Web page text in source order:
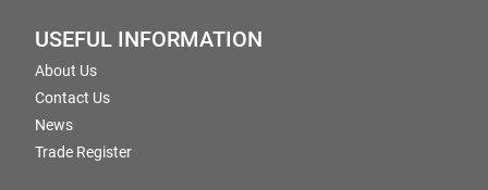
USEFUL INFORMATION
About Us
Contact Us
News
Trade Register